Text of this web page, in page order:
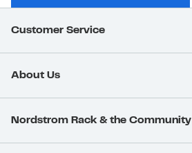
Customer Service
About Us
Nordstrom Rack & the Community